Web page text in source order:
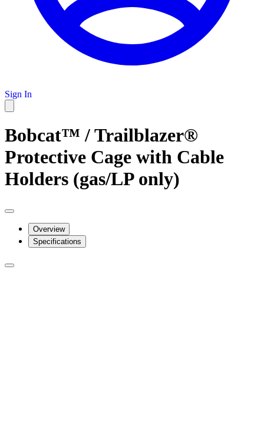
Sign In
Bobcat™ / Trailblazer®
Protective Cage with Cable
Holders (gas/LP only)
Overview
Specifications